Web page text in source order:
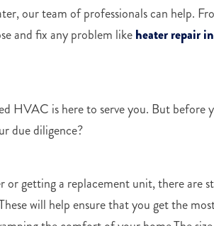
our team of professionals can help.
and fix any problem likeheater repair
HVAC is here to serve you. But before
due diligence?
or getting a replacement unit, there are
will help ensure that you get the